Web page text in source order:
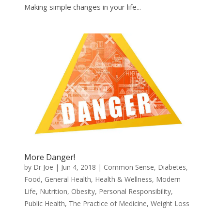
Making simple changes in your life...
More Danger!
by Dr Joe | Jun 4, 2018 | Common Sense, Diabetes,
Food, General Health, Health & Wellness, Modern
Life, Nutrition, Obesity, Personal Responsibility,
Public Health, The Practice of Medicine, Weight Loss